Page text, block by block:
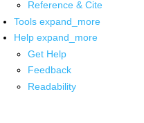
Reference & Cite
Tools expand_more
Help expand_more
Get Help
Feedback
Readability